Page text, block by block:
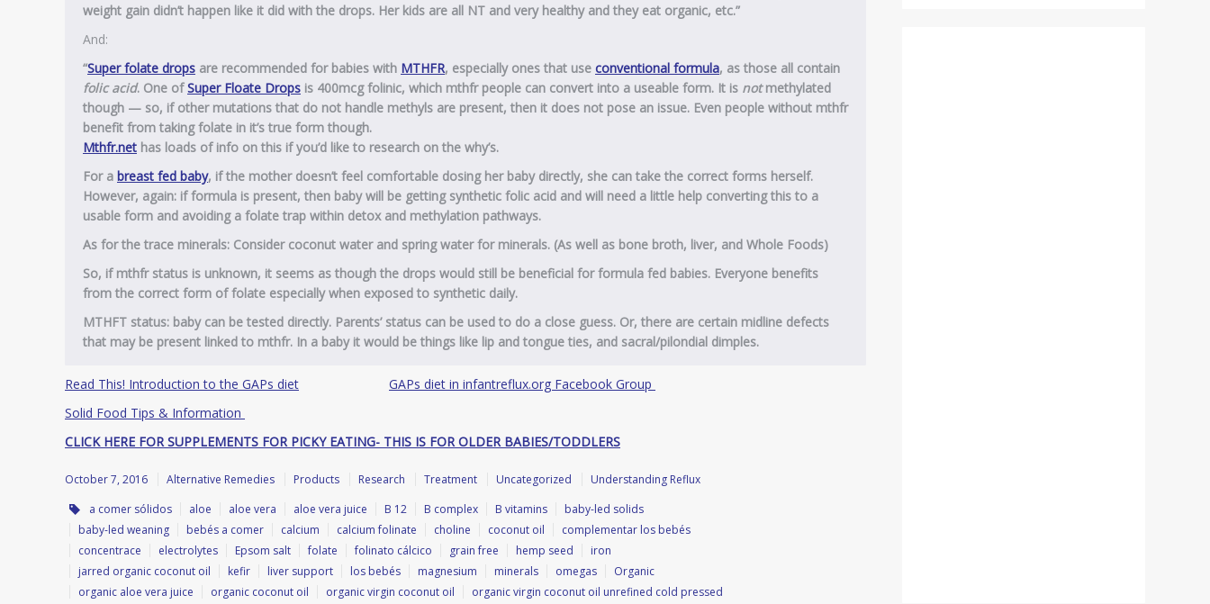
weight gain didn’t happen like it did with the drops. Her kids are all NT and very healthy and they eat organic, etc.”
And:
“Super folate drops are recommended forbabies with MTHFR, especially ones that use conventional formula, as those all contain
folic acid. One ofSuper Floate Drops is 400mcg folinic, which mthfr people can convert into a useable form. It is notmethylated
though — so, if other mutations that do not handle methyls are present, then it does not pose an issue. Even people without mthfr
benefit from taking folate in it’s true form though.
Mthfr.net has loads of info on this if you’d like to research on the why’s.
For a breast fed baby, if the mother doesn’t feel comfortable dosing her baby directly, she can take the correct forms herself.
However, again: if formula is present, then baby will be getting synthetic folic acid and will need a little help converting this to a
usable form and avoiding a folate trap within detox and methylation pathways.
As for the trace minerals: Consider coconut water and spring water for minerals. (As well as bone broth, liver, and Whole Foods)
So, if mthfr status is unknown, it seems as though the drops would still be beneficial for formula fed babies. Everyone benefits
from the correct form of folate especially when exposed to synthetic daily.
MTHFT status: baby can be tested directly. Parents’ status can be used to do a close guess. Or, there are certain midline defects
that may be present linked to mthfr. In a baby it would be things like lip and tongue ties, and sacral/pilondial dimples.
Read This! Introduction to the GAPs diet
GAPs diet in infantreflux.org Facebook Group
Solid Food Tips & Information
CLICK HERE FOR SUPPLEMENTS FOR PICKY EATING- THIS IS FOR OLDER BABIES/TODDLERS
October 7, 2016 Alternative Remedies Products Research Treatment Uncategorized
Understanding Reflux
a comer sólidos
aloe aloe vera aloe vera juice B 12 B complex B vitamins
baby-led solids
baby-led weaning
bebés a comer calcium calcium folinate choline coconut oil
complementar los bebés
concentrace
electrolytes Epsom salt folate folinato cálcico grain free hemp seed
iron
jarred organic coconut oil
kefir liver support los bebés magnesium minerals omegas
Organic
organic aloe vera juice
organic coconut oil organic virgin coconut oil
organic virgin coconut oil unrefined cold pressed